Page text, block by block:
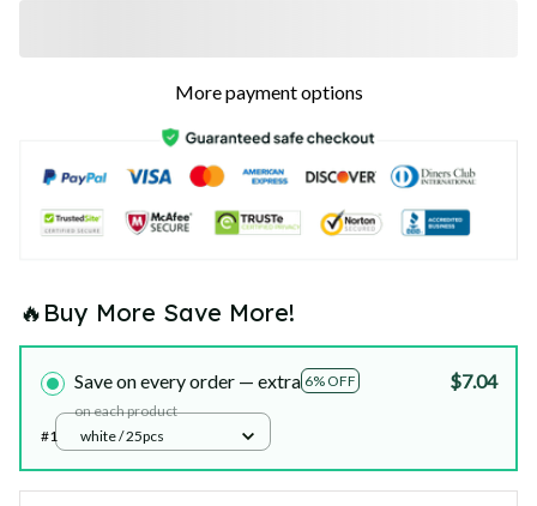
More payment options
🔥Buy More Save More!
Save on every order — extra 6% OFF
on each product
$7.04
#1 white / 25pcs